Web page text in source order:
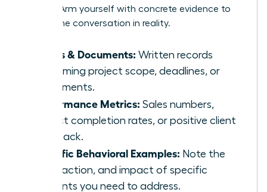
cannot. Arm yourself with concrete evidence to
ground the conversation in reality.
Emails & Documents: Written records
confirming project scope, deadlines, or
agreements.
Performance Metrics: Sales numbers,
project completion rates, or positive client
feedback.
Specific Behavioral Examples: Note the
date, action, and impact of specific
incidents you need to address.